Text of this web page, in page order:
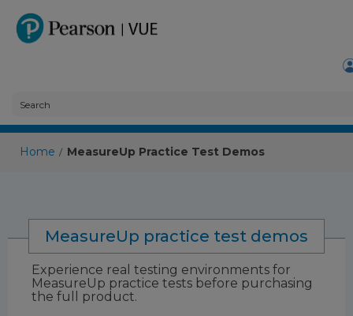
Home / MeasureUp Practice Test Demos
MeasureUp practice test demos
Experience real testing environments for
MeasureUp practice tests before purchasing
the full product.